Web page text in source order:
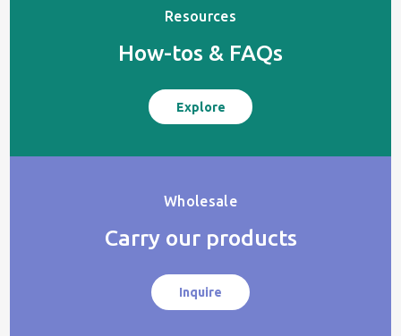
Resources
How-tos & FAQs
Explore
Wholesale
Carry our products
Inquire